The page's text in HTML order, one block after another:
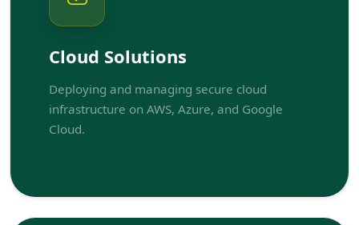
Cloud Solutions
Deploying and managing secure cloud
infrastructure on AWS, Azure, and Google
Cloud.